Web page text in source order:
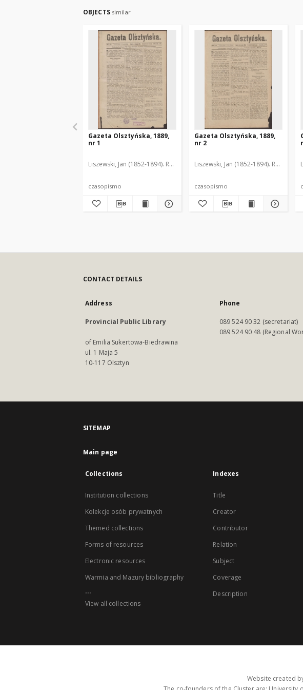
OBJECTS similar
Gazeta Olsztyńska, 1889,
nr 1
Liszewski, Jan (1852-1894). Red.
czasopismo
Gazeta Olsztyńska, 1889,
nr 2
Liszewski, Jan (1852-1894). Red.
czasopismo
CONTACT DETAILS
Address
Provincial Public Library
of Emilia Sukertowa-Biedrawina
ul. 1 Maja 5
10-117 Olsztyn
Phone
089 524 90 32 (secretariat)
089 524 90 48 (Regional
SITEMAP
Main page
Collections
Institution collections
Kolekcje osób prywatnych
Themed collections
Forms of resources
Electronic resources
Warmia and Mazury bibliography
...
View all collections
Indexes
Title
Creator
Contributor
Relation
Subject
Coverage
Description
Website created